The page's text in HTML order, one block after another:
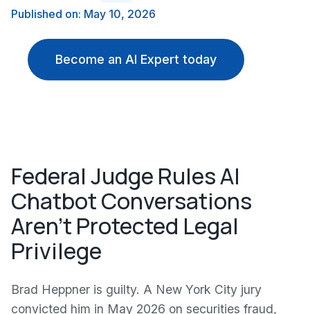
Published on: May 10, 2026
Become an AI Expert today
Federal Judge Rules AI
Chatbot Conversations
Aren't Protected Legal
Privilege
Brad Heppner is guilty. A New York City jury
convicted him in May 2026 on securities fraud,